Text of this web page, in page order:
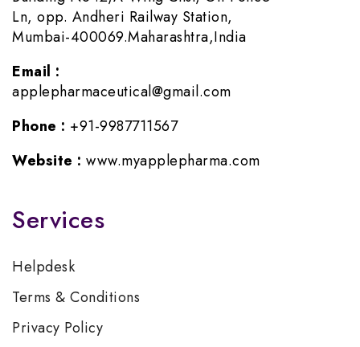
Ln, opp. Andheri Railway Station,
Mumbai-400069.Maharashtra,India
Email :
applepharmaceutical@gmail.com
Phone : +91-9987711567
Website : www.myapplepharma.com
Services
Helpdesk
Terms & Conditions
Privacy Policy